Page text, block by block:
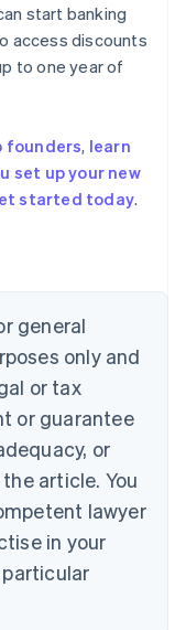
start banking
access discounts
to one year of
founders, learn
set up your new
started today.
general
only and
or tax
or guarantee
or
article. You
lawyer
in your